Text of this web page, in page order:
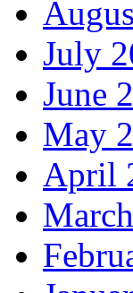
July
June
May
April